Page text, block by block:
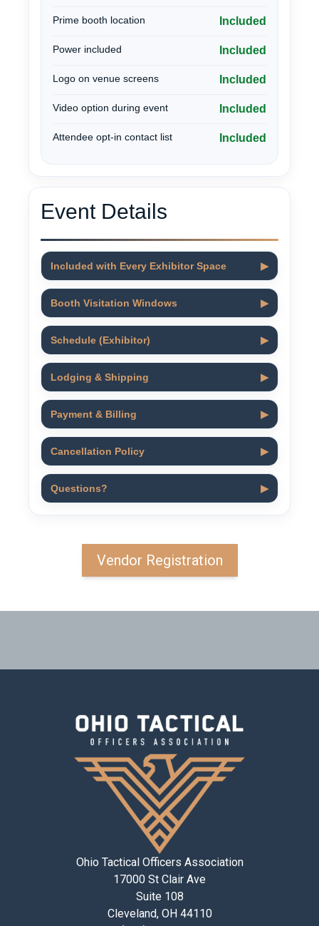
Prime booth location Included
Power included Included
Logo on venue screens Included
Video option during event Included
Attendee opt-in contact list Included
Event Details
Included with Every Exhibitor Space ▶
Booth Visitation Windows ▶
Schedule (Exhibitor) ▶
Lodging & Shipping ▶
Payment & Billing ▶
Cancellation Policy ▶
Questions? ▶
Vendor Registration
Ohio Tactical Officers Association
17000 St Clair Ave
Suite 108
Cleveland, OH 44110